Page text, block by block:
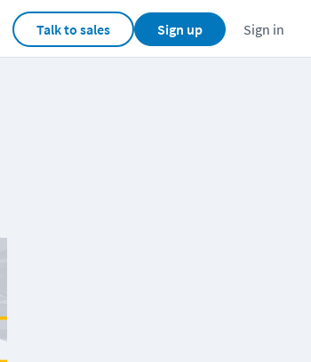
Talk to sales Sign up Sign in